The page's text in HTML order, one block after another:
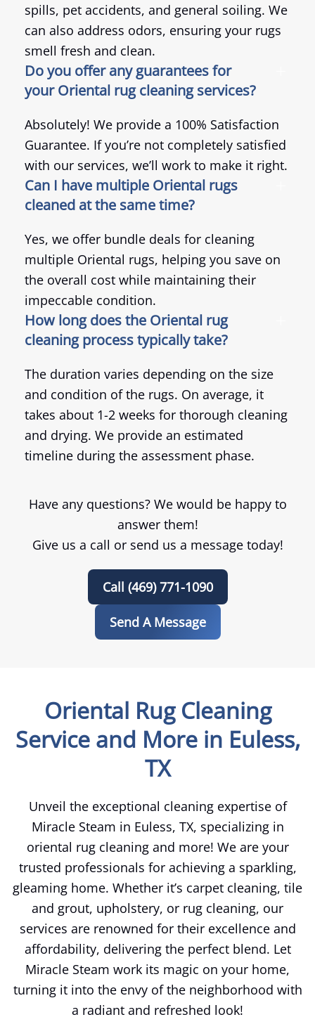
spills, pet accidents, and general soiling. We
can also address odors, ensuring your rugs
smell fresh and clean.
Do you offer any guarantees for
your Oriental rug cleaning services?
Absolutely! We provide a 100% Satisfaction
Guarantee. If you’re not completely satisfied
with our services, we’ll work to make it right.
Can I have multiple Oriental rugs
cleaned at the same time?
Yes, we offer bundle deals for cleaning
multiple Oriental rugs, helping you save on
the overall cost while maintaining their
impeccable condition.
How long does the Oriental rug
cleaning process typically take?
The duration varies depending on the size
and condition of the rugs. On average, it
takes about 1-2 weeks for thorough cleaning
and drying. We provide an estimated
timeline during the assessment phase.
Have any questions? We would be happy to
answer them!
Give us a call or send us a message today!
Call (469) 771-1090
Send A Message
Oriental Rug Cleaning
Service and More in Euless,
TX
Unveil the exceptional cleaning expertise of
Miracle Steam in Euless, TX, specializing in
oriental rug cleaning and more! We are your
trusted professionals for achieving a sparkling,
gleaming home. Whether it’s carpet cleaning, tile
and grout, upholstery, or rug cleaning, our
services are renowned for their excellence and
affordability, delivering the perfect blend. Let
Miracle Steam work its magic on your home,
turning it into the envy of the neighborhood with
a radiant and refreshed look!